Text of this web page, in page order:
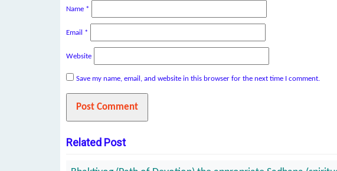
Name *
Email *
Website
Save my name, email, and website in this browser for the next time I comment.
Related Post